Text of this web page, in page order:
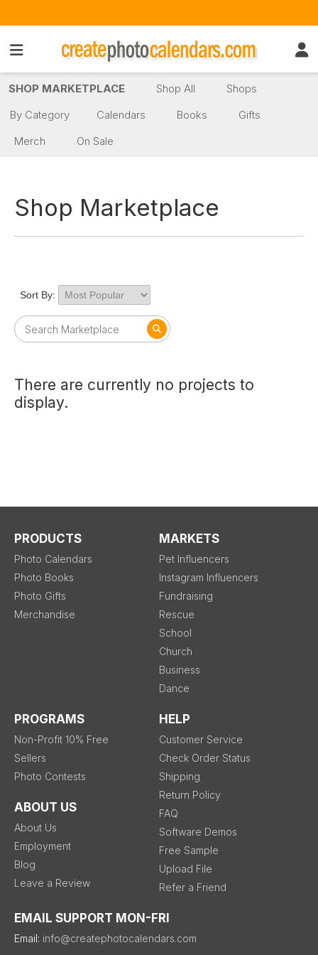
SHOP MARKETPLACE Shop All
Shops
By Category
Calendars Books
Gifts
Merch
On Sale
Shop Marketplace
Sort By:
There are currently no projects to
display.
PRODUCTS
Photo Calendars
Photo Books
Photo Gifts
Merchandise
MARKETS
Pet Influencers
Instagram Influencers
Fundraising
Rescue
School
Church
Business
Dance
PROGRAMS
Non-Profit 10% Free
Sellers
Photo Contests
ABOUT US
About Us
Employment
Blog
Leave a Review
HELP
Customer Service
Check Order Status
Shipping
Return Policy
FAQ
Software Demos
Free Sample
Upload File
Refer a Friend
EMAIL SUPPORT MON-FRI
Email: info@createphotocalendars.com